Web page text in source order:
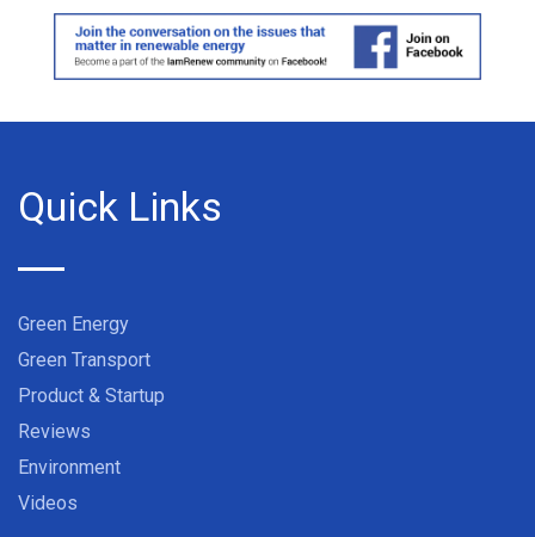
Quick Links
Green Energy
Green Transport
Product & Startup
Reviews
Environment
Videos